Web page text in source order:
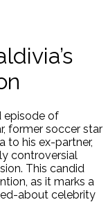
episode of
former soccer star
to his ex-partner,
controversial
This candid
as it marks a
about celebrity